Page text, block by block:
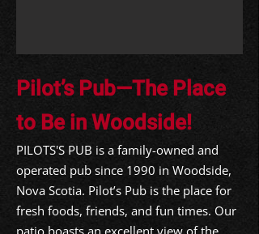
Pilot’s Pub—The Place
to Be in Woodside!
PILOTS'S PUB is a family-owned and
operated pub since 1990 in Woodside,
Nova Scotia. Pilot’s Pub is the place for
fresh foods, friends, and fun times. Our
patio boasts an excellent view of the